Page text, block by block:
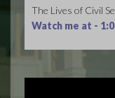
The Lives of Civil
Watch me at -